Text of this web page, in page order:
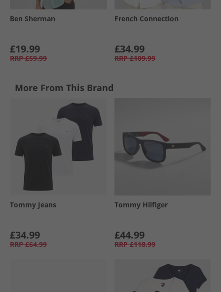
Ben Sherman
£19.99
RRP £59.99
French Connection
£34.99
RRP £109.99
More From This Brand
Tommy Jeans
£34.99
RRP £64.99
Tommy Hilfiger
£44.99
RRP £118.99